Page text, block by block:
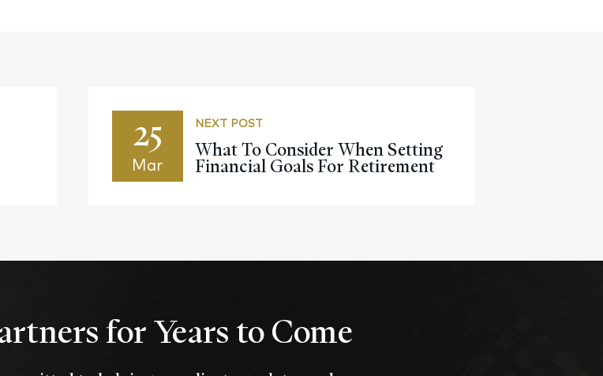
25
Mar
NEXT POST
What To Consider When Setting
Financial Goals For Retirement
for Years to Come